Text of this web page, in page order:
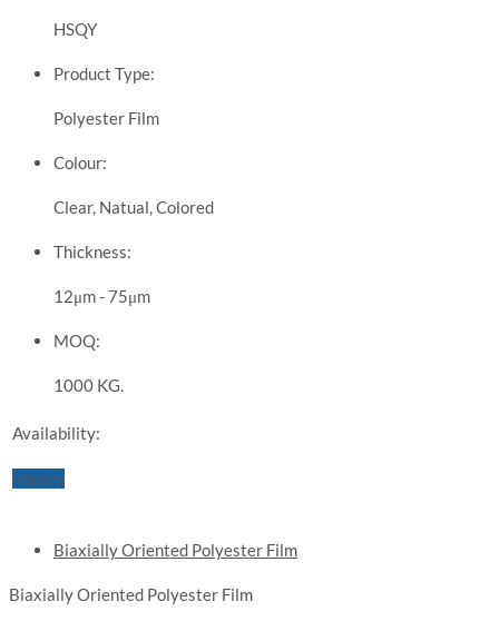
HSQY
Product Type:
Polyester Film
Colour:
Clear, Natual, Colored
Thickness:
12μm - 75μm
MOQ:
1000 KG.
Availability:
Inquiry
Biaxially Oriented Polyester Film
Biaxially Oriented Polyester Film